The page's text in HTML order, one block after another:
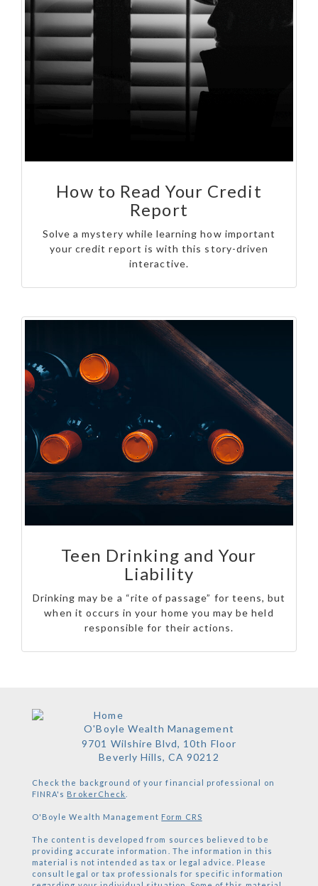
How to Read Your Credit
Report
Solve a mystery while learning how important
your credit report is with this story-driven
interactive.
Teen Drinking and Your
Liability
Drinking may be a “rite of passage” for teens, but
when it occurs in your home you may be held
responsible for their actions.
O'Boyle Wealth Management
9701 Wilshire Blvd, 10th Floor
Beverly Hills, CA 90212
Check the background of your financial professional on
FINRA's BrokerCheck
O'Boyle Wealth Management Form CRS
The content is developed from sources believed to be
providing accurate information. The information in this
material is not intended as tax or legal advice. Please
consult legal or tax professionals for specific information